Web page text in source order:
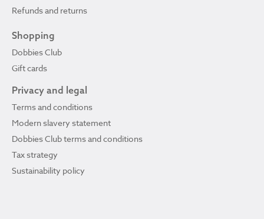
Refunds and returns
Shopping
Dobbies Club
Gift cards
Privacy and legal
Terms and conditions
Modern slavery statement
Dobbies Club terms and conditions
Tax strategy
Sustainability policy